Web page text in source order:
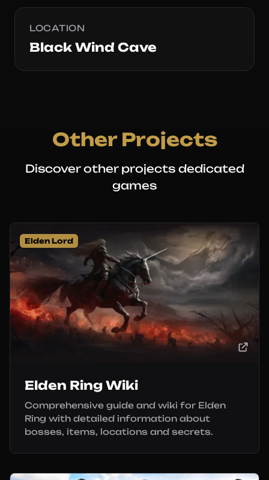
LOCATION
Black Wind Cave
Other Projects
Discover other projects dedicated
games
Elden Lord
Elden Ring Wiki
Comprehensive guide and wiki for Elden
Ring with detailed information about
bosses, items, locations and secrets.